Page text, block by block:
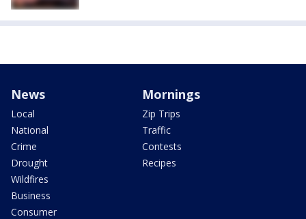
News
Local
National
Crime
Drought
Wildfires
Business
Consumer
Mornings
Zip Trips
Traffic
Contests
Recipes